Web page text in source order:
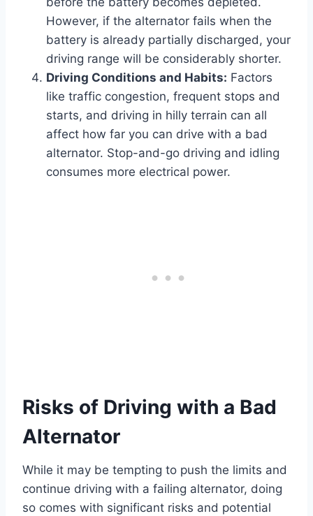
However, if the alternator fails when the
battery is already partially discharged, your
driving range will be considerably shorter.
Driving Conditions and Habits: Factors
like traffic congestion, frequent stops and
starts, and driving in hilly terrain can all
affect how far you can drive with a bad
alternator. Stop-and-go driving and idling
consumes more electrical power.
Risks of Driving with a Bad
Alternator
While it may be tempting to push the limits and
continue driving with a failing alternator, doing
so comes with significant risks and potential